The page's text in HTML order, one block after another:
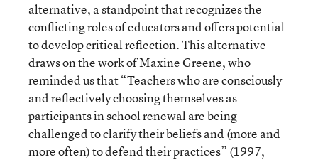
alternative, a standpoint that recognizes the
conflicting roles of educators and offers potential
to develop critical reflection. This alternative
draws on the work of Maxine Greene, who
reminded us that “Teachers who are consciously
and reflectively choosing themselves as
participants in school renewal are being
challenged to clarify their beliefs and (more and
more often) to defend their practices” (1997,